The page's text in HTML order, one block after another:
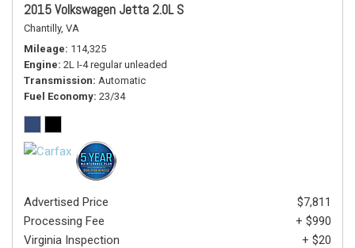
2015 Volkswagen Jetta 2.0L S
Chantilly, VA
Mileage 114,325
Engine 2L I-4 regular unleaded
Transmission Automatic
Fuel Economy 23/34
Advertised Price
$7,811
Processing Fee
+ $990
Virginia Inspection
+ $20